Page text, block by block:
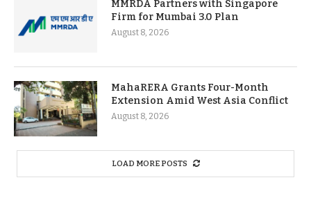
MMRDA Partners with Singapore
Firm for Mumbai 3.0 Plan
August 8, 2026
MahaRERA Grants Four-Month
Extension Amid West Asia Conflict
August 8, 2026
LOAD MORE POSTS